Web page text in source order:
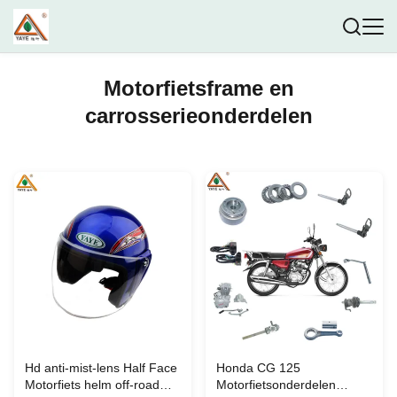
Motorfietsframe en
carrosserieonderdelen
Hd anti-mist-lens Half Face
Motorfiets helm off-road
Honda CG 125
Motorfietsonderdelen